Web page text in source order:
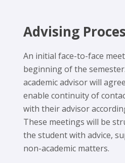
Advising
An initial face-to-face
beginning of the
academic advisor will
enable continuity of
with their advisor
These meetings will be
the student with advice,
non-academic matters.